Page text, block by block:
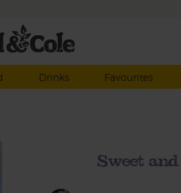
Drinks Favourites
Sweet